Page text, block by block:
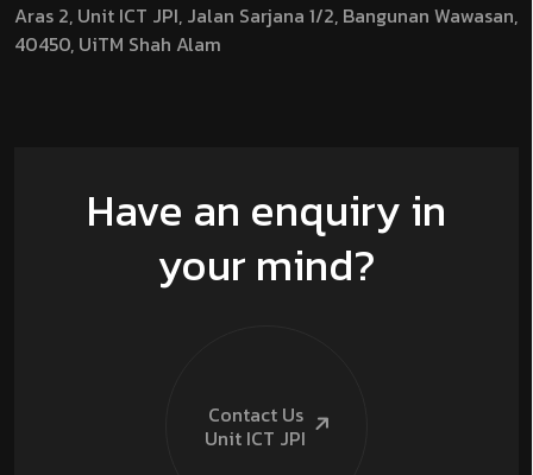
Aras 2, Unit ICT JPI, Jalan Sarjana 1/2, Bangunan Wawasan,
40450, UiTM Shah Alam
Have an enquiry in
your mind?
Contact Us
Unit ICT JPI